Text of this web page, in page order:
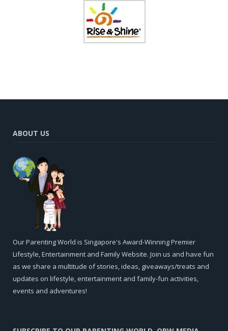
ABOUT US
Our Parenting World is Singapore's Award-Winning Premier
Lifestyle, Entertainment and Family Website. Join us and have fun
as we share a multitude of stories, ideas, giveaways/treats and
updates on lifestyle, entertainment and family-fun activities,
events and adventures!